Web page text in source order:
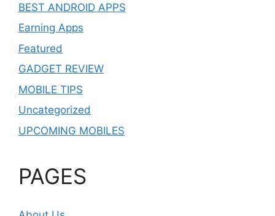
BEST ANDROID APPS
Earning Apps
Featured
GADGET REVIEW
MOBILE TIPS
Uncategorized
UPCOMING MOBILES
PAGES